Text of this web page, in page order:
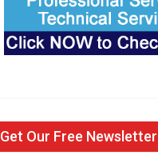
Get Our Free Newsletter